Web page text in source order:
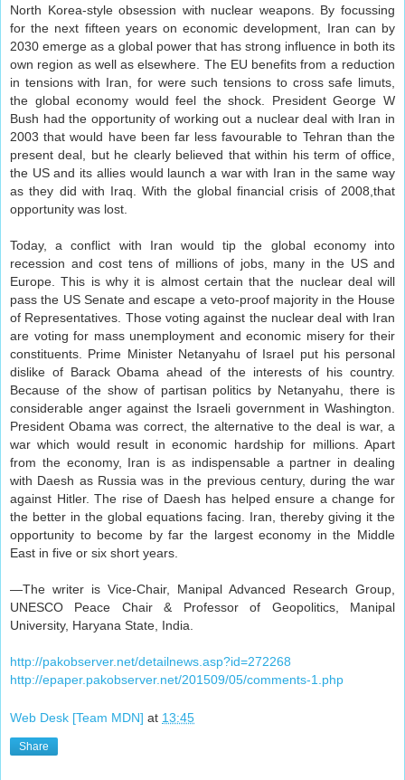
North Korea-style obsession with nuclear weapons. By focussing
for the next fifteen years on economic development, Iran can by
2030 emerge as a global power that has strong influence in both its
own region as well as elsewhere. The EU benefits from a reduction
in tensions with Iran, for were such tensions to cross safe limuts,
the global economy would feel the shock. President George W
Bush had the opportunity of working out a nuclear deal with Iran in
2003 that would have been far less favourable to Tehran than the
present deal, but he clearly believed that within his term of office,
the US and its allies would launch a war with Iran in the same way
as they did with Iraq. With the global financial crisis of 2008,that
opportunity was lost.
Today, a conflict with Iran would tip the global economy into
recession and cost tens of millions of jobs, many in the US and
Europe. This is why it is almost certain that the nuclear deal will
pass the US Senate and escape a veto-proof majority in the House
of Representatives. Those voting against the nuclear deal with Iran
are voting for mass unemployment and economic misery for their
constituents. Prime Minister Netanyahu of Israel put his personal
dislike of Barack Obama ahead of the interests of his country.
Because of the show of partisan politics by Netanyahu, there is
considerable anger against the Israeli government in Washington.
President Obama was correct, the alternative to the deal is war, a
war which would result in economic hardship for millions. Apart
from the economy, Iran is as indispensable a partner in dealing
with Daesh as Russia was in the previous century, during the war
against Hitler. The rise of Daesh has helped ensure a change for
the better in the global equations facing. Iran, thereby giving it the
opportunity to become by far the largest economy in the Middle
East in five or six short years.
—The writer is Vice-Chair, Manipal Advanced Research Group,
UNESCO Peace Chair & Professor of Geopolitics, Manipal
University, Haryana State, India.
http://pakobserver.net/detailnews.asp?id=272268
http://epaper.pakobserver.net/201509/05/comments-1.php
Web Desk [Team MDN] at 13:45
Share